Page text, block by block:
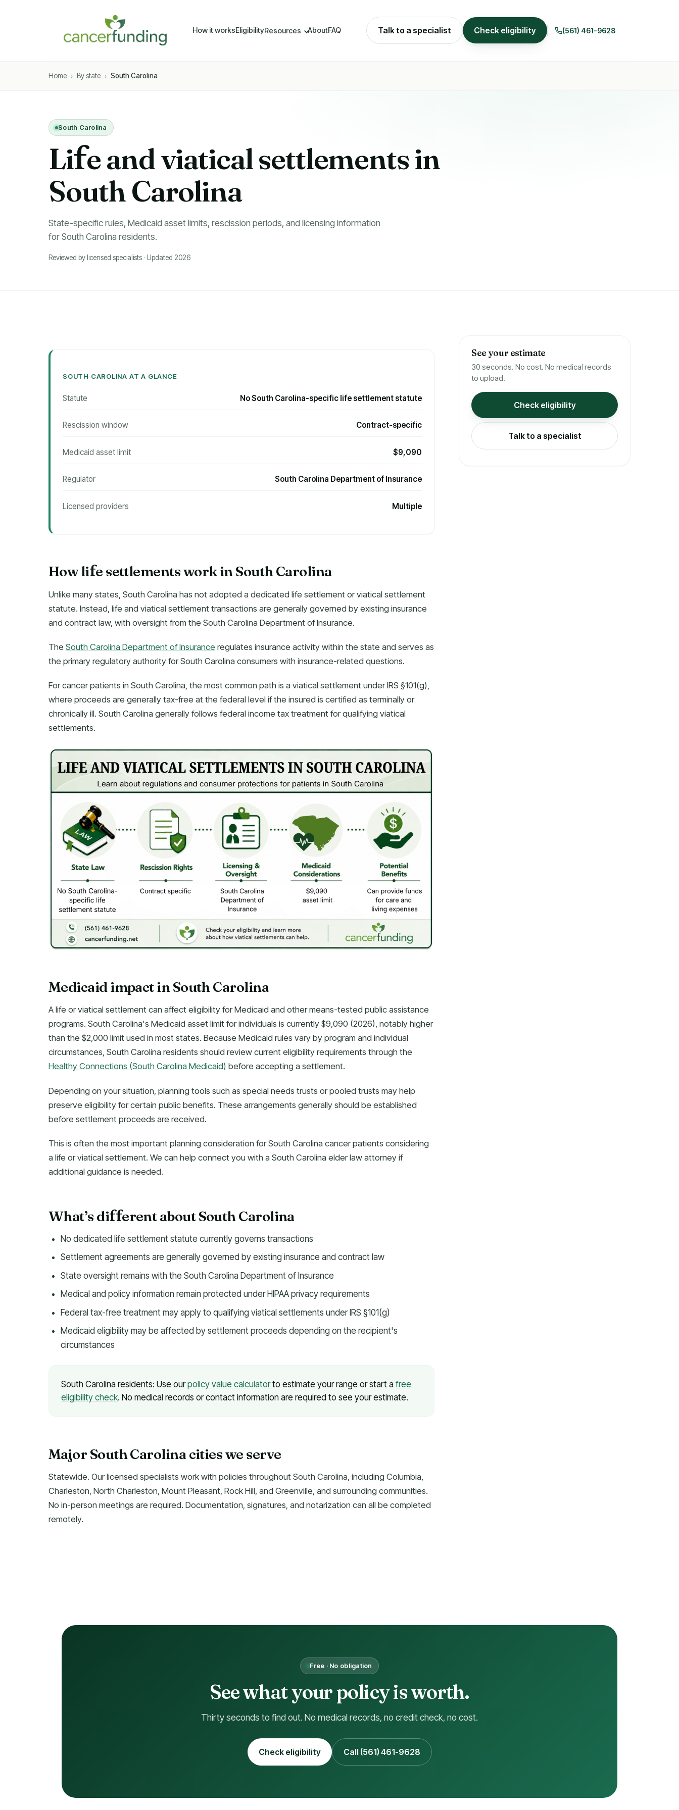
How it worksEligibilityResources AboutFAQ Talk to a specialist Check eligibility (561) 461-9628
Home › By state › South Carolina
South Carolina
Life and viatical settlements in
South Carolina
State-specific rules, Medicaid asset limits, rescission periods, and licensing information
for South Carolina residents.
Reviewed by licensed specialists · Updated 2026
SOUTH CAROLINA AT A GLANCE
Statute No South Carolina-specific life settlement statute
Rescission window Contract-specific
Medicaid asset limit $9,090
Regulator South Carolina Department of Insurance
Licensed providers Multiple
How life settlements work in South Carolina
Unlike many states, South Carolina has not adopted a dedicated life settlement or viatical settlement
statute. Instead, life and viatical settlement transactions are generally governed by existing insurance
and contract law, with oversight from the South Carolina Department of Insurance.
The South Carolina Department of Insurance regulates insurance activity within the state and serves as
the primary regulatory authority for South Carolina consumers with insurance-related questions.
For cancer patients in South Carolina, the most common path is a viatical settlement under IRS §101(g),
where proceeds are generally tax-free at the federal level if the insured is certified as terminally or
chronically ill. South Carolina generally follows federal income tax treatment for qualifying viatical
settlements.
Medicaid impact in South Carolina
A life or viatical settlement can affect eligibility for Medicaid and other means-tested public assistance
programs. South Carolina's Medicaid asset limit for individuals is currently $9,090 (2026), notably higher
than the $2,000 limit used in most states. Because Medicaid rules vary by program and individual
circumstances, South Carolina residents should review current eligibility requirements through the
Healthy Connections (South Carolina Medicaid) before accepting a settlement.
Depending on your situation, planning tools such as special needs trusts or pooled trusts may help
preserve eligibility for certain public benefits. These arrangements generally should be established
before settlement proceeds are received.
This is often the most important planning consideration for South Carolina cancer patients considering
a life or viatical settlement. We can help connect you with a South Carolina elder law attorney if
additional guidance is needed.
What’s different about South Carolina
No dedicated life settlement statute currently governs transactions
Settlement agreements are generally governed by existing insurance and contract law
State oversight remains with the South Carolina Department of Insurance
Medical and policy information remain protected under HIPAA privacy requirements
Federal tax-free treatment may apply to qualifying viatical settlements under IRS §101(g)
Medicaid eligibility may be affected by settlement proceeds depending on the recipient's
circumstances
South Carolina residents: Use ourpolicy value calculatorto estimate your range or start a free
eligibility check. No medical records or contact information are required to see your estimate.
Major South Carolina cities we serve
Statewide. Our licensed specialists work with policies throughout South Carolina, including Columbia,
Charleston, North Charleston, Mount Pleasant, Rock Hill, and Greenville, and surrounding communities.
No in-person meetings are required. Documentation, signatures, and notarization can all be completed
remotely.
See your estimate
30 seconds. No cost. No medical records
to upload.
Check eligibility
Talk to a specialist
Free · No obligation
See what your policy is worth.
Thirty seconds to find out. No medical records, no credit check, no cost.
Check eligibility Call (561) 461-9628